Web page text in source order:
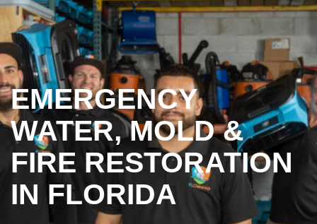
EMERGENCY
WATER, MOLD &
FIRE RESTORATION
IN FLORIDA